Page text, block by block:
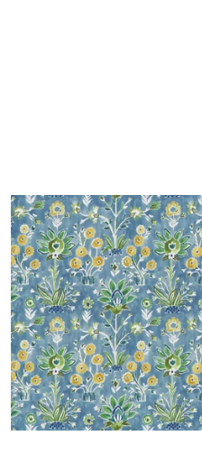
LILIA PRINT
Print Fabric|Sky
+1